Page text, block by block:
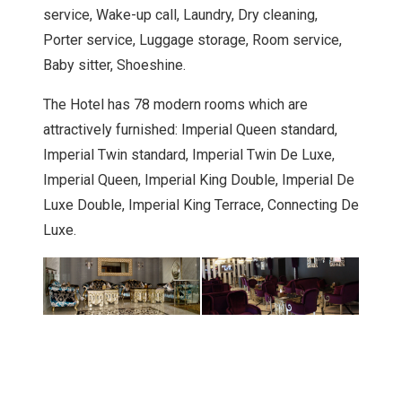
service, Wake-up call, Laundry, Dry cleaning,
Porter service, Luggage storage, Room service,
Baby sitter, Shoeshine.
The Hotel has 78 modern rooms which are
attractively furnished: Imperial Queen standard,
Imperial Twin standard, Imperial Twin De Luxe,
Imperial Queen, Imperial King Double, Imperial De
Luxe Double, Imperial King Terrace, Connecting De
Luxe.